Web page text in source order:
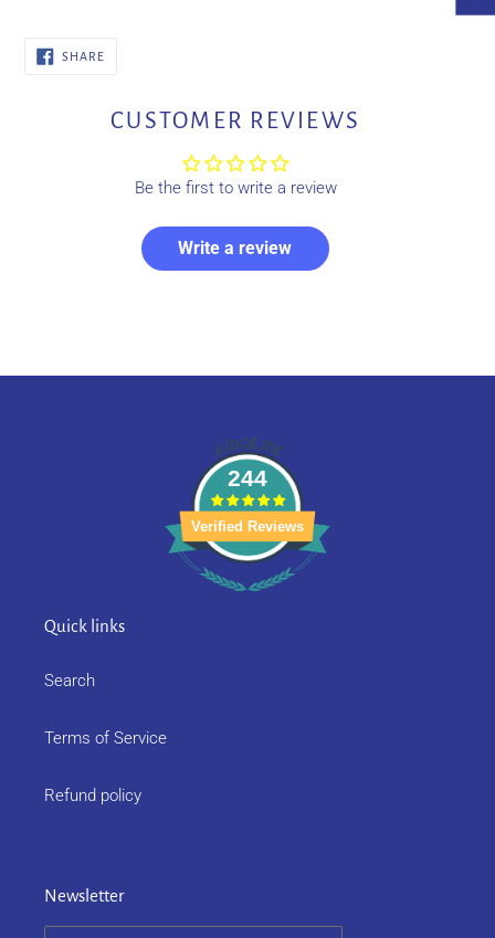
SHARESHARE
CUSTOMER REVIEWS
Be the first to write a review
Write a review
244
Verified Reviews
Quick links
Search
Terms of Service
Refund policy
Newsletter